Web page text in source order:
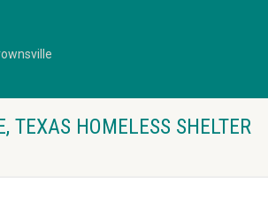
TEXAS HOMELESS SHELTER